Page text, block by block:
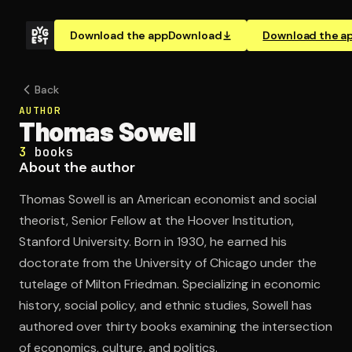
Download the appDownload Download the
Back
AUTHOR
Thomas Sowell
3 books
About the author
Thomas Sowell is an American economist and social
theorist, Senior Fellow at the Hoover Institution,
Stanford University. Born in 1930, he earned his
doctorate from the University of Chicago under the
tutelage of Milton Friedman. Specializing in economic
history, social policy, and ethnic studies, Sowell has
authored over thirty books examining the intersection
of economics, culture, and politics.